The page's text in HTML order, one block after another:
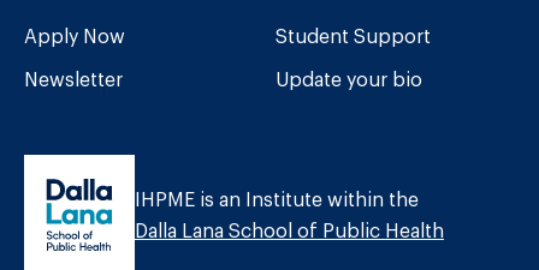
Apply Now
Newsletter
Student Support
Update your bio
IHPME is an Institute within the
Dalla Lana School of Public Health